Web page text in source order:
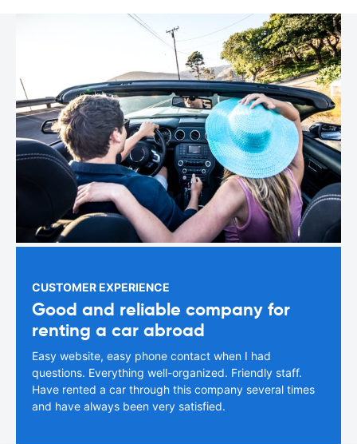
CUSTOMER EXPERIENCE
Good and reliable company for
renting a car abroad
Easy website, easy phone contact when I had
questions. Everything well-organized. Friendly staff.
Have rented a car through this company several times
and have always been very satisfied.